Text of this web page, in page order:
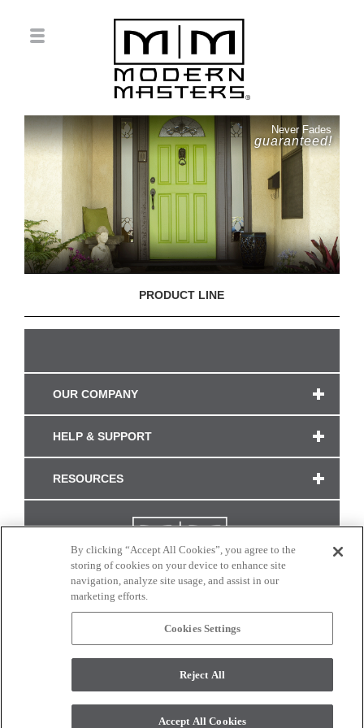
Never Fades
guaranteed!
PRODUCT LINE
OUR COMPANY
HELP & SUPPORT
RESOURCES
CONNECT WITH US
monitor. © 2017 Modern Masters. All rights reserved.
By clicking “Accept All Cookies”, you agree to the
storing of cookies on your device to enhance site
navigation, analyze site usage, and assist in our
marketing efforts.
Cookies Settings
Reject All
Accept All Cookies